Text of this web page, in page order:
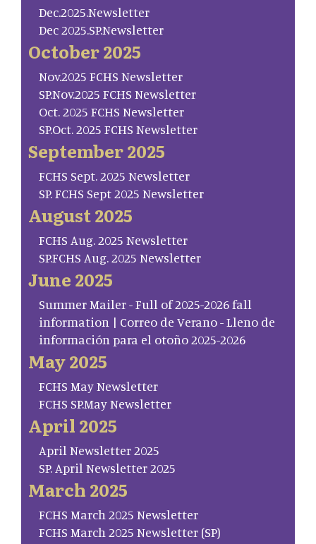
Dec.2025.Newsletter
Dec 2025.SP.Newsletter
October 2025
Nov.2025 FCHS Newsletter
SP.Nov.2025 FCHS Newsletter
Oct. 2025 FCHS Newsletter
SP.Oct. 2025 FCHS Newsletter
September 2025
FCHS Sept. 2025 Newsletter
SP. FCHS Sept 2025 Newsletter
August 2025
FCHS Aug. 2025 Newsletter
SP.FCHS Aug. 2025 Newsletter
June 2025
Summer Mailer - Full of 2025-2026 fall
information | Correo de Verano - Lleno de
información para el otoño 2025-2026
May 2025
FCHS May Newsletter
FCHS SP.May Newsletter
April 2025
April Newsletter 2025
SP. April Newsletter 2025
March 2025
FCHS March 2025 Newsletter
FCHS March 2025 Newsletter (SP)